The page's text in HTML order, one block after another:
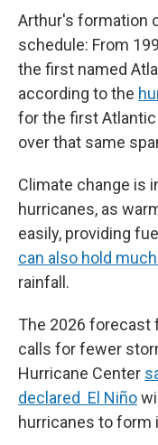
Arthur's formation
schedule: From
the first named
according to the
for the first
over that same
Climate change is
hurricanes, as
easily, providing
can also hold
rainfall.
The 2026 forecast
calls for fewer
Hurricane Center
declared El Niño
hurricanes to form